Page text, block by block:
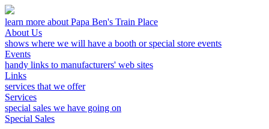
learn more about Papa Ben's Train Place
About Us
shows where we will have a booth or special store events
Events
handy links to manufacturers' web sites
Links
services that we offer
Services
special sales we have going on
Special Sales